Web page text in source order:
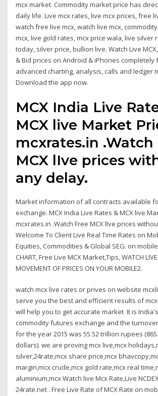
mcx market. Commodity market price has
daily life. Live mcx rates, live mcx prices, free
watch free live mcx, watch live mcx,
mcx, live gold rates, mcx price wala, live silver
today, silver price, bullion live. Watch Live
& Bid prices on Android & iPhones completely
advanced charting, analysis, calls and ledger
Download the app now.
MCX India Live
MCX live Market
mcxrates.in .Watch
MCX lIve prices
any delay.
Market information of all contracts available
exchange. MCX India Live Rates & MCX live
mcxrates.in .Watch Free MCX lIve prices
Welcome To Client Live Real Time Rates on
Equities, Commodities & Global SEG. on
CHART, Free Live MCX Market,Tips, WATCH LIVE
MOVEMENT OF PRICES ON YOUR MOBILE2.
watch mcx live rates or prives on website
serve you the best and efficient results of
will help you to get accurate market It is
commodity futures exchange and the
for the year 2015 was 55.52 trillion rupees
dollars). we are proving mcx live,mcx
silver,24rate,mcx share price,mcx
margin,mcx crude,mcx gold rate,mcx real
aluminium,mcx Watch live Mcx Rate,Live
24rate.net . Free Live Rate of MCX Rate on